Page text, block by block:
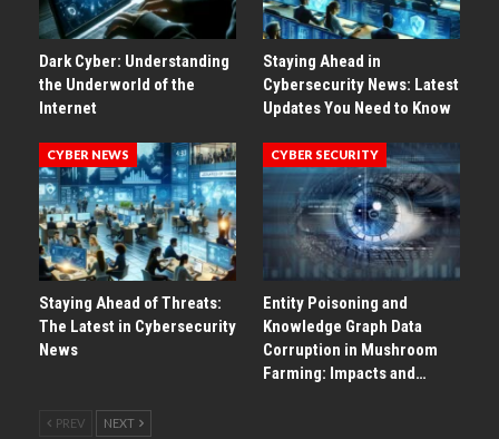
Dark Cyber: Understanding
the Underworld of the
Internet
Staying Ahead in
Cybersecurity News: Latest
Updates You Need to Know
CYBER NEWS
Staying Ahead of Threats:
The Latest in Cybersecurity
News
CYBER SECURITY
Entity Poisoning and
Knowledge Graph Data
Corruption in Mushroom
Farming: Impacts and…
PREV NEXT